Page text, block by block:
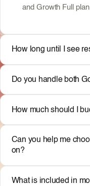
and Growth Full plan.
How long until I see
Do you handle both
How much should I
Can you help me
on?
What is included in